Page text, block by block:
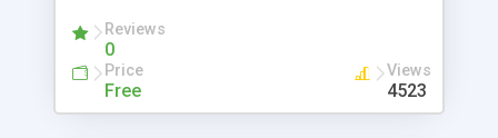
subfolders/directories that are easy to understand
and follow, creates a HTML page for each new
story using pre-made templates of your choosing
and design, uploads images in the correct folders,
Reviews
0
Price
Free
Views
4523